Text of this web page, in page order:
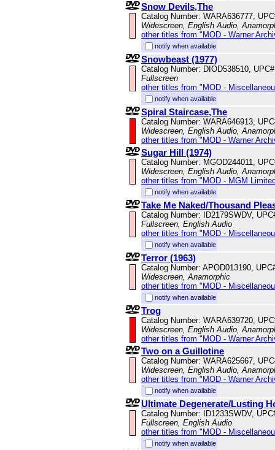
Snow Devils,The
Catalog Number: WARA636777,
Widescreen, English Audio,
other titles from "MOD - Warner
notify when available
Snowbeast (1977)
Catalog Number: DIOD538510,
Fullscreen
other titles from "MOD -
notify when available
Spiral Staircase,The
Catalog Number: WARA646913,
Widescreen, English Audio,
other titles from "MOD - Warner
Sugar Hill (1974)
Catalog Number: MGOD244011,
Widescreen, English Audio,
other titles from "MOD - MGM
notify when available
Take Me Naked/Thousand
Catalog Number: ID2179SWDV,
Fullscreen, English Audio
other titles from "MOD -
notify when available
Terror (1963)
Catalog Number: APOD013190,
Widescreen, Anamorphic
other titles from "MOD -
notify when available
Trog
Catalog Number: WARA639720,
Widescreen, English Audio,
other titles from "MOD - Warner
Two on a Guillotine
Catalog Number: WARA625667,
Widescreen, English Audio,
other titles from "MOD - Warner
notify when available
Ultimate Degenerate/Lusting
Catalog Number: ID1233SWDV,
Fullscreen, English Audio
other titles from "MOD -
notify when available